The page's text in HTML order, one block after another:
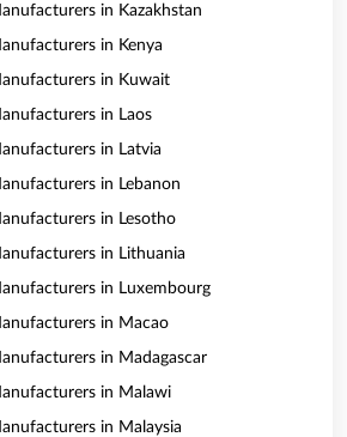
in Kazakhstan
in Kenya
in Kuwait
in Laos
in Latvia
in Lebanon
in Lesotho
in Lithuania
in Luxembourg
in Macao
in Madagascar
in Malawi
in Malaysia